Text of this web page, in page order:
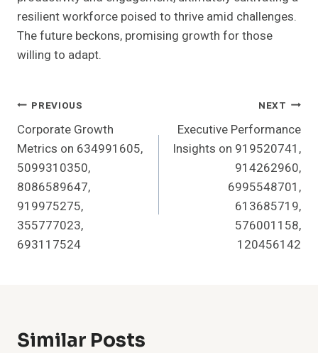
resilient workforce poised to thrive amid challenges.
The future beckons, promising growth for those
willing to adapt.
Post
Navigation
PREVIOUS
Corporate Growth
Metrics on 634991605,
5099310350,
8086589647,
919975275,
355777023,
693117524
NEXT
Executive Performance
Insights on 919520741,
914262960,
6995548701,
613685719,
576001158,
120456142
Similar Posts